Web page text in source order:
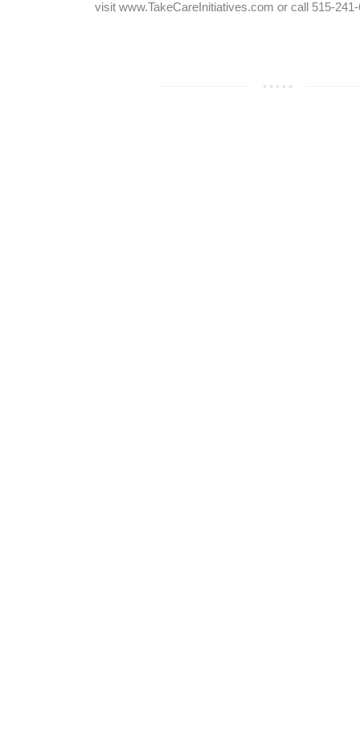
visit www.TakeCareInitiatives.com or call 515-